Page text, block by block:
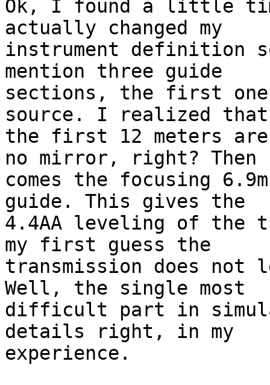
Ok, I found a little
actually changed my
instrument definition
mention three guide
sections, the first
source. I realized that
the first 12 meters are
no mirror, right? Then
comes the focusing
guide. This gives the
4.4AA leveling of the
my first guess the
transmission does
Well, the single most
difficult part in
details right, in my
experience.